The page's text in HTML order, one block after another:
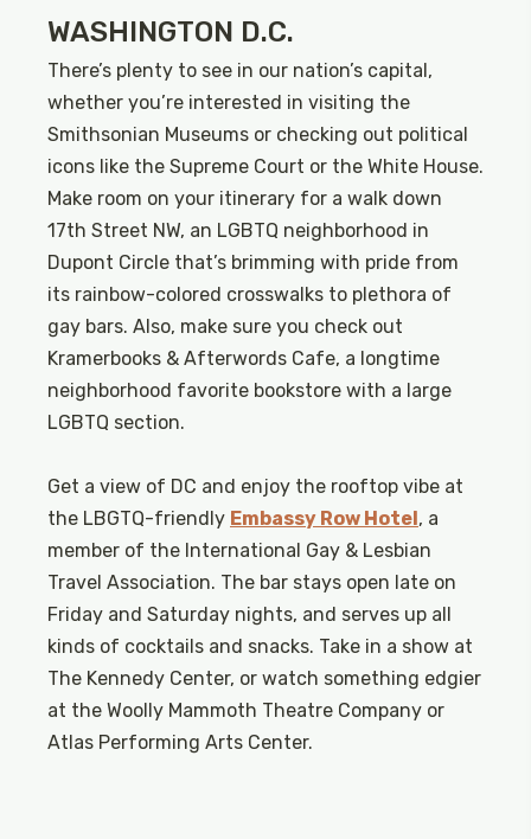
WASHINGTON D.C.
There’s plenty to see in our nation’s capital,
whether you’re interested in visiting the
Smithsonian Museums or checking out political
icons like the Supreme Court or the White House.
Make room on your itinerary for a walk down
17th Street NW, an LGBTQ neighborhood in
Dupont Circle that’s brimming with pride from
its rainbow-colored crosswalks to plethora of
gay bars. Also, make sure you check out
Kramerbooks & Afterwords Cafe, a longtime
neighborhood favorite bookstore with a large
LGBTQ section.
Get a view of DC and enjoy the rooftop vibe at
the LBGTQ-friendly Embassy Row Hotel, a
member of the International Gay & Lesbian
Travel Association. The bar stays open late on
Friday and Saturday nights, and serves up all
kinds of cocktails and snacks. Take in a show at
The Kennedy Center, or watch something edgier
at the Woolly Mammoth Theatre Company or
Atlas Performing Arts Center.